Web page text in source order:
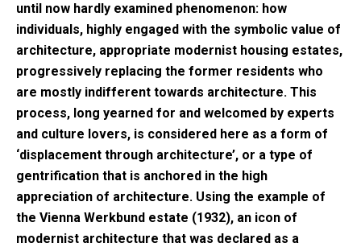
until now hardly examined phenomenon: how
individuals, highly engaged with the symbolic value of
architecture, appropriate modernist housing estates,
progressively replacing the former residents who
are mostly indifferent towards architecture. This
process, long yearned for and welcomed by experts
and culture lovers, is considered here as a form of
‘displacement through architecture’, or a type of
gentrification that is anchored in the high
appreciation of architecture. Using the example of
the Vienna Werkbund estate (1932), an icon of
modernist architecture that was declared as a